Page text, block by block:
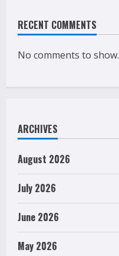
RECENT COMMENTS
No comments to show.
ARCHIVES
August 2026
July 2026
June 2026
May 2026